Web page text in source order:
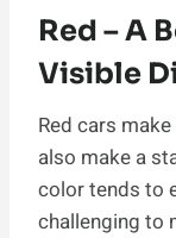
Red – A
Visible
Red cars
also make a
color tends to
challenging to